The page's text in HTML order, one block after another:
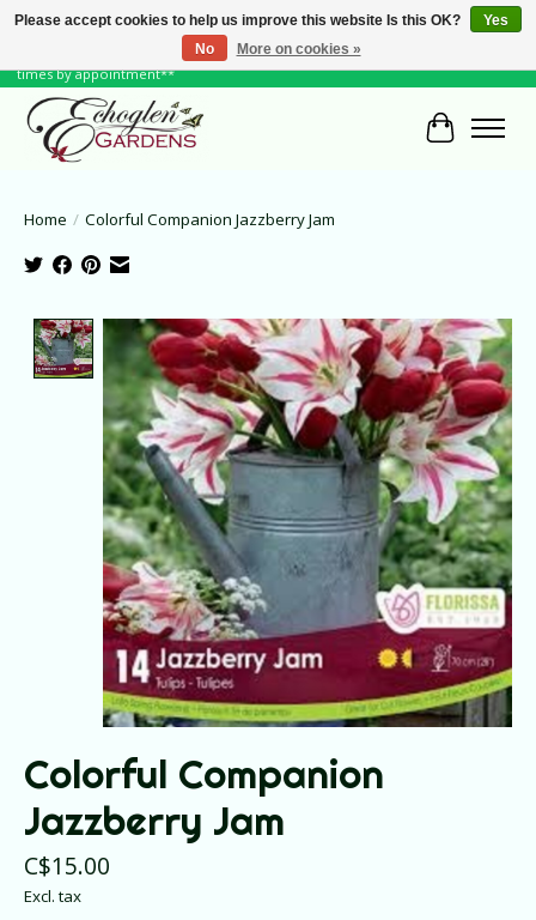
June Hours: Monday to Friday 10 to 6, Weekends and Holidays 10 to 5 **other
times by appointment**
Cart
Home / Colorful Companion Jazzberry Jam
Product image slideshow Items
Colorful Companion
Jazzberry Jam
C$15.00
Excl. tax
Please accept cookies to help us improve this website Is this OK?
Yes
No
More on cookies »